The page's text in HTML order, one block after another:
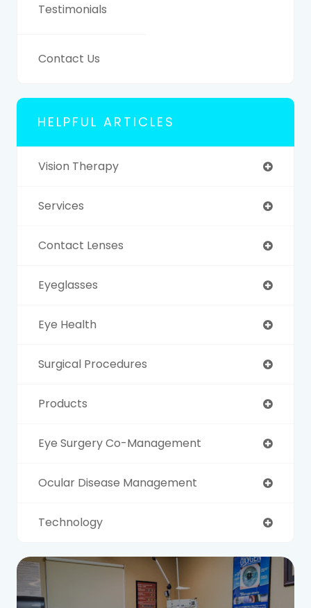
Testimonials
Contact Us
HELPFUL ARTICLES
Vision Therapy
Services
Contact Lenses
Eyeglasses
Eye Health
Surgical Procedures
Products
Eye Surgery Co-Management
Ocular Disease Management
Technology